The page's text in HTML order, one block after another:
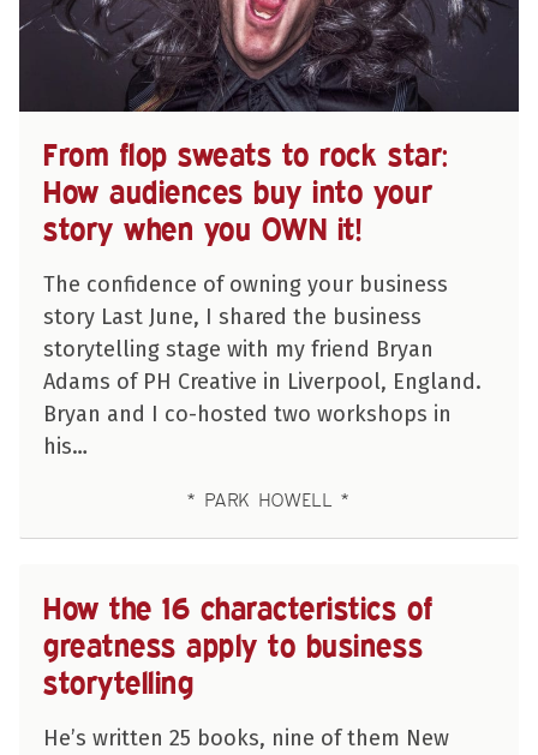
From flop sweats to rock star:
How audiences buy into your
story when you OWN it!
The confidence of owning your business
story Last June, I shared the business
storytelling stage with my friend Bryan
Adams of PH Creative in Liverpool, England.
Bryan and I co-hosted two workshops in
his…
PARK HOWELL
How the 16 characteristics of
greatness apply to business
storytelling
He’s written 25 books, nine of them New